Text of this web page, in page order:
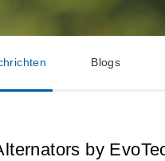
Blogs
by